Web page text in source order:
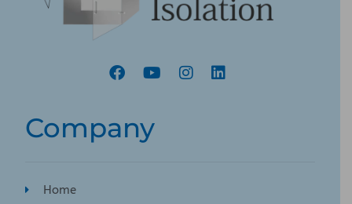
Company
Home